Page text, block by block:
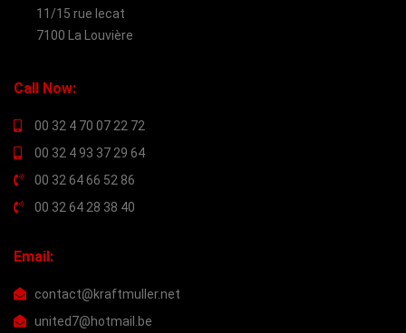
11/15 rue lecat
7100 La Louvière
Call Now:
00 32 4 70 07 22 72
00 32 4 93 37 29 64
00 32 64 66 52 86
00 32 64 28 38 40
Email:
contact@kraftmuller.net
united7@hotmail.be